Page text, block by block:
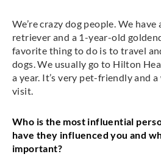
We’re crazy dog people. We
retriever and a 1-year-old
favorite thing to do is to travel
dogs. We usually go to Hilton
a year. It’s very pet-friendly and
visit.
Who is the most influential
have they influenced you and
important?